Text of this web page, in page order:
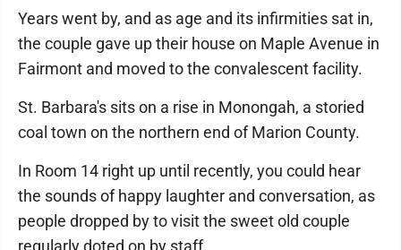
Years went by, and as age and its infirmities sat in,
the couple gave up their house on Maple Avenue in
Fairmont and moved to the convalescent facility.
St. Barbara's sits on a rise in Monongah, a storied
coal town on the northern end of Marion County.
In Room 14 right up until recently, you could hear
the sounds of happy laughter and conversation, as
people dropped by to visit the sweet old couple
regularly doted on by staff.